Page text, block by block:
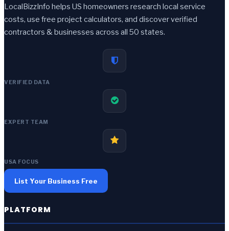
LocalBizzInfo helps US homeowners research local service
costs, use free project calculators, and discover verified
contractors & businesses across all 50 states.
VERIFIED DATA
EXPERT TEAM
USA FOCUS
List Your Business Free
PLATFORM